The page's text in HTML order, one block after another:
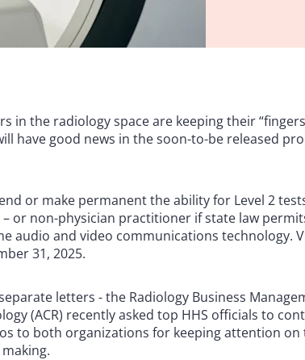
in the radiology space are keeping their
have good news in the soon-to-be released
or make permanent the ability for Level 2
or non-physician practitioner if state law
audio and video communications technology.
31, 2025.
letters - the Radiology Business
(ACR) recently asked top HHS officials to
to both organizations for keeping attention on